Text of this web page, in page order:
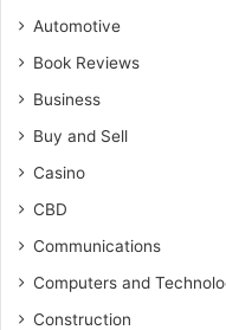
Automotive
Book Reviews
Business
Buy and Sell
Casino
CBD
Communications
Computers and
Construction